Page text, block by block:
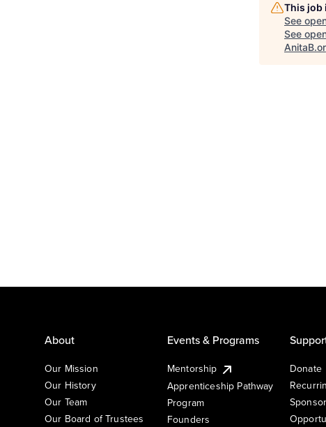
This job
See
See
About
Our Mission
Our History
Our Team
Our Board of Trustees
Events & Programs
Mentorship
Apprenticeship Pathway
Program
Founders
Donate